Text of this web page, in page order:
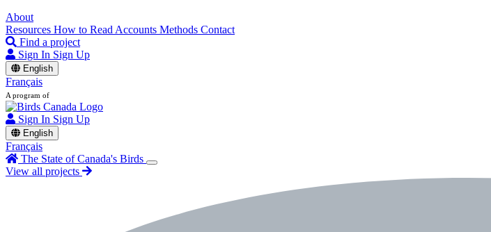
About
Resources How to Read Accounts Methods Contact
Find a project
Sign In Sign Up
English
Français
A program of
Sign In Sign Up
English
Français
The State of Canada's Birds
View all projects